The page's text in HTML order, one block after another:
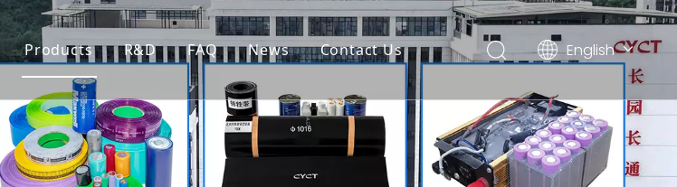
Products R&D FAQ News Contact Us English
Español